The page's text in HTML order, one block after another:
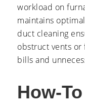
workload on
maintains
duct cleaning
obstruct vents or
bills and
How-